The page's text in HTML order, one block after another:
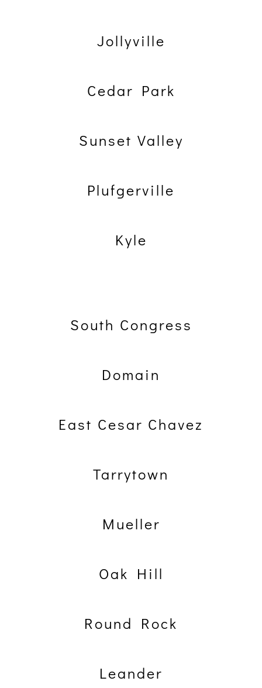
Jollyville
Cedar Park
Sunset Valley
Plufgerville
Kyle
South Congress
Domain
East Cesar Chavez
Tarrytown
Mueller
Oak Hill
Round Rock
Leander